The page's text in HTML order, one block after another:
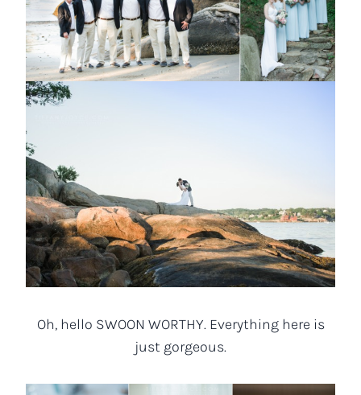
Oh, hello SWOON WORTHY. Everything here is
just gorgeous.